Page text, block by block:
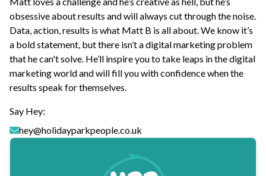
obsessive about results and will always cut through the noise.
Data, action, results is what Matt B is all about. We know it’s
a bold statement, but there isn’t a digital marketing problem
that he can't solve. He’ll inspire you to take leaps in the digital
marketing world and will fill you with confidence when the
results speak for themselves.
Say Hey:
hey@holidayparkpeople.co.uk